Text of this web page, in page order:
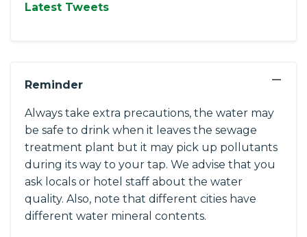
Latest Tweets
−
Reminder
Always take extra precautions, the water may
be safe to drink when it leaves the sewage
treatment plant but it may pick up pollutants
during its way to your tap. We advise that you
ask locals or hotel staff about the water
quality. Also, note that different cities have
different water mineral contents.